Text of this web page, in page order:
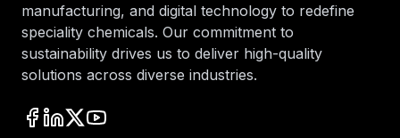
manufacturing, and digital technology to redefine
speciality chemicals. Our commitment to
sustainability drives us to deliver high-quality
solutions across diverse industries.